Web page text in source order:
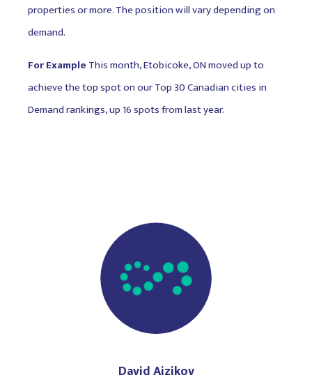
properties or more. The position will vary depending on
demand.
For Example This month, Etobicoke, ON moved up to
achieve the top spot on our Top 30 Canadian cities in
Demand rankings, up 16 spots from last year.
David Aizikov